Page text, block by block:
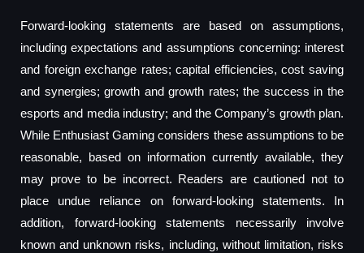
Forward-looking statements are based on assumptions,
including expectations and assumptions concerning: interest
and foreign exchange rates; capital efficiencies, cost saving
and synergies; growth and growth rates; the success in the
esports and media industry; and the Company’s growth plan.
While Enthusiast Gaming considers these assumptions to be
reasonable, based on information currently available, they
may prove to be incorrect. Readers are cautioned not to
place undue reliance on forward-looking statements. In
addition, forward-looking statements necessarily involve
known and unknown risks, including, without limitation, risks